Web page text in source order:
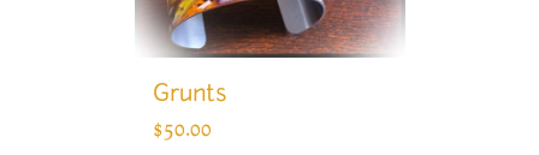
Grunts
$50.00